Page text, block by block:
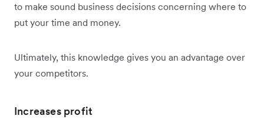
to make sound business decisions concerning where to
put your time and money.
Ultimately, this knowledge gives you an advantage over
your competitors.
Increases profit